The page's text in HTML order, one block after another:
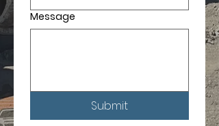
Message
Submit